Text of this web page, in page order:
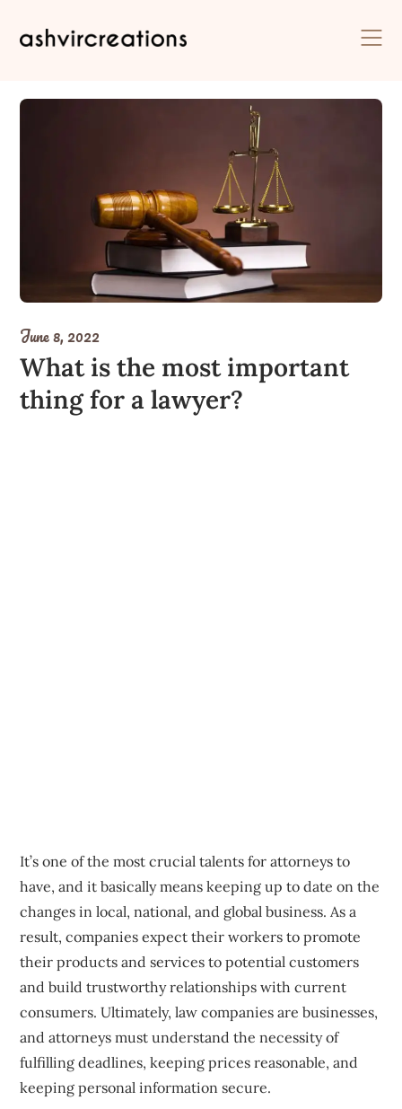
June 8, 2022
What is the most important
thing for a lawyer?
It’s one of the most crucial talents for attorneys to
have, and it basically means keeping up to date on the
changes in local, national, and global business. As a
result, companies expect their workers to promote
their products and services to potential customers
and build trustworthy relationships with current
consumers. Ultimately, law companies are businesses,
and attorneys must understand the necessity of
fulfilling deadlines, keeping prices reasonable, and
keeping personal information secure.